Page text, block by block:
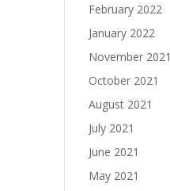
February 2022
January 2022
November 2021
October 2021
August 2021
July 2021
June 2021
May 2021